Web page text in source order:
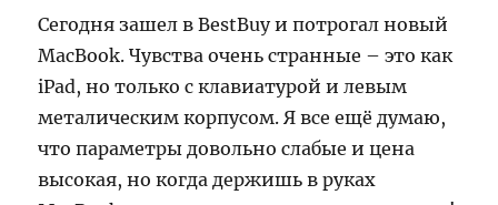
Сегодня зашел в BestBuy и потрогал новый
MacBook. Чувства очень странные – это как
iPad, но только с клавиатурой и левым
металическим корпусом. Я все ещё думаю,
что параметры довольно слабые и цена
высокая, но когда держишь в руках